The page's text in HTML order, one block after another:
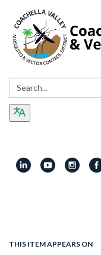
Search:
THIS ITEM APPEARS ON